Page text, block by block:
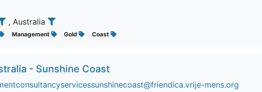
, Australia
Management Gold Coast
- Sunshine Coast
mens.org